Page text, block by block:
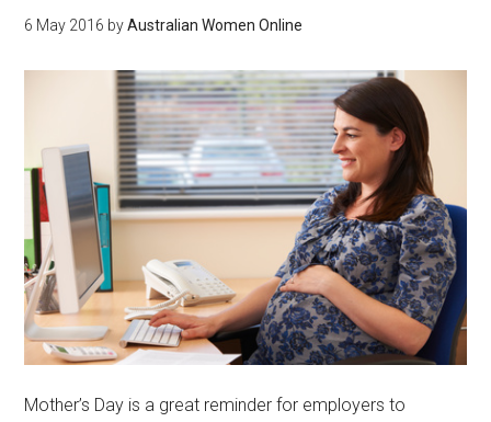
6 May 2016 byAustralian Women Online
Mother’s Day is a great reminder for employers to